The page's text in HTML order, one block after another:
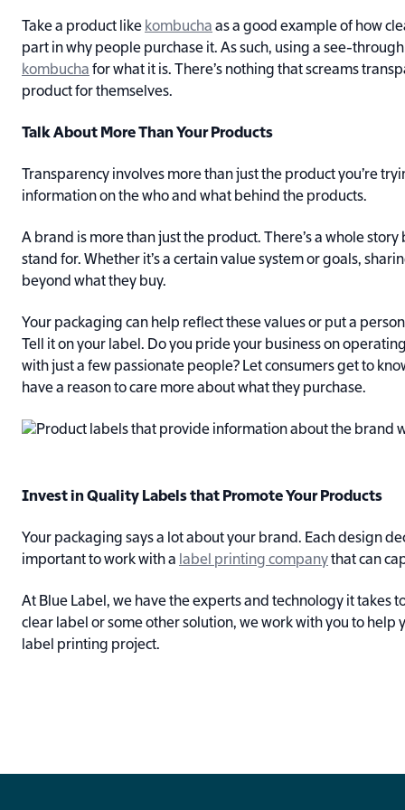
Take a product like kombucha as a good example of how
part in why people purchase it. As such, using a see-
kombucha for what it is. There’s nothing that screams
product for themselves.
Talk About More Than Your Products
Transparency involves more than just the product you’re
information on the who and what behind the products.
A brand is more than just the product. There’s a whole
stand for. Whether it’s a certain value system or goals,
beyond what they buy.
Your packaging can help reflect these values or put a
Tell it on your label. Do you pride your business on
with just a few passionate people? Let consumers get to
have a reason to care more about what they purchase.
Invest in Quality Labels that Promote Your Products
Your packaging says a lot about your brand. Each design
important to work with a label printing companythat can
At Blue Label, we have the experts and technology it takes
clear label or some other solution, we work with you to help
label printing project.